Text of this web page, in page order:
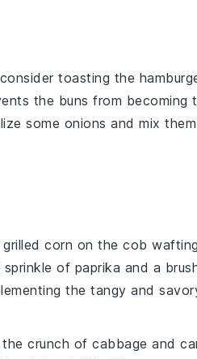
toasting the
the buns from becoming
some onions and mix
grilled corn on the cob
sprinkle of paprika and a
the tangy and
crunch of cabbage and